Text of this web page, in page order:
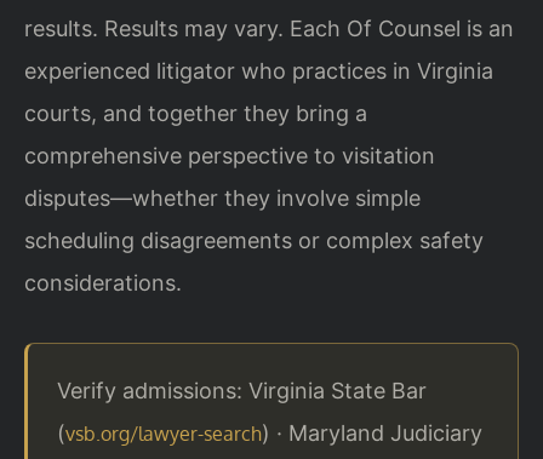
results. Results may vary. Each Of Counsel is an
experienced litigator who practices in Virginia
courts, and together they bring a
comprehensive perspective to visitation
disputes—whether they involve simple
scheduling disagreements or complex safety
considerations.
Verify admissions: Virginia State Bar
(vsb.org/lawyer-search) · Maryland Judiciary